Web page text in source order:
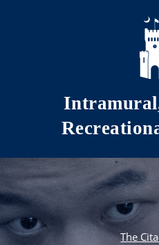
Skip to main content
The